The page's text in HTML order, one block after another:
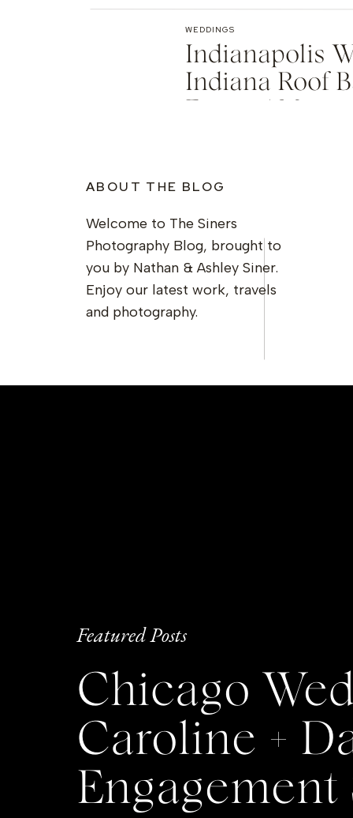
Indianapolis
Indiana Roof
WEDDINGS
ABOUT THE BLOG
Welcome to The Siners
Photography Blog, brought to
you by Nathan & Ashley Siner.
Enjoy our latest work, travels
and photography.
Featured Posts
Chicago
Caroline +
Engagement